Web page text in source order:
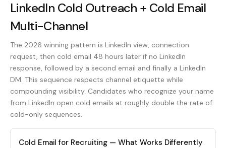
LinkedIn Cold Outreach + Cold Email
Multi-Channel
The 2026 winning pattern is LinkedIn view, connection
request, then cold email 48 hours later if no LinkedIn
response, followed by a second email and finally a LinkedIn
DM. This sequence respects channel etiquette while
compounding visibility. Candidates who recognize your name
from LinkedIn open cold emails at roughly double the rate of
cold-only sequences.
Cold Email for Recruiting — What Works Differently